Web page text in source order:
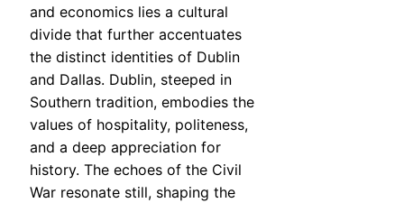
and economics lies a cultural
divide that further accentuates
the distinct identities of Dublin
and Dallas. Dublin, steeped in
Southern tradition, embodies the
values of hospitality, politeness,
and a deep appreciation for
history. The echoes of the Civil
War resonate still, shaping the